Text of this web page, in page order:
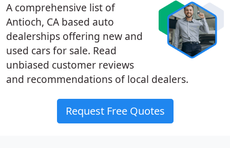
A comprehensive list of
Antioch, CA based auto
dealerships offering new and
used cars for sale. Read
unbiased customer reviews
and recommendations of local dealers.
Request Free Quotes